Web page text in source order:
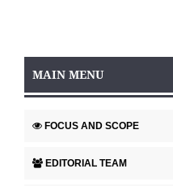
MAIN MENU
FOCUS AND SCOPE
EDITORIAL TEAM